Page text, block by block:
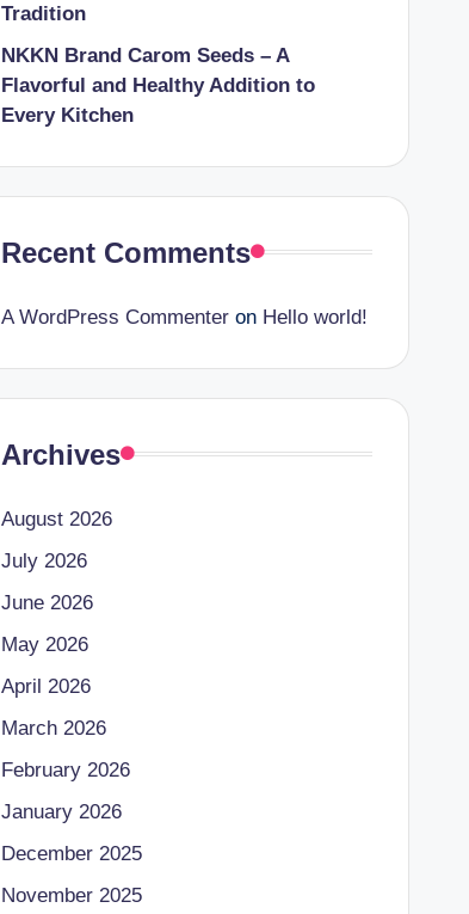
Tradition
NKKN Brand Carom Seeds – A
Flavorful and Healthy Addition to
Every Kitchen
Recent Comments
A WordPress Commenteron Hello world!
Archives
August 2026
July 2026
June 2026
May 2026
April 2026
March 2026
February 2026
January 2026
December 2025
November 2025